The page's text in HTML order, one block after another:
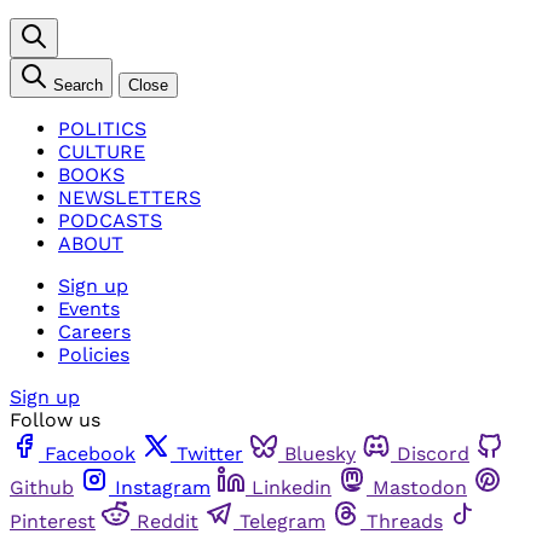
Search Close
POLITICS
CULTURE
BOOKS
NEWSLETTERS
PODCASTS
ABOUT
Sign up
Events
Careers
Policies
Sign up
Follow us
Facebook
Twitter Bluesky
Discord
Github
Instagram Linkedin
Mastodon
Pinterest
Reddit Telegram
Threads